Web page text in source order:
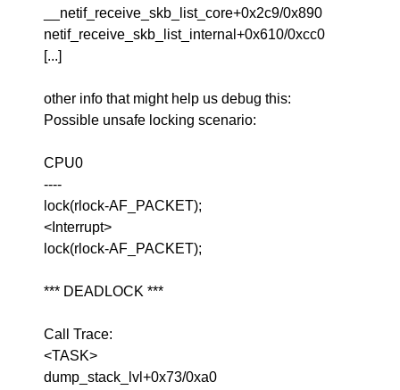
__netif_receive_skb_list_core+0x2c9/0x890
netif_receive_skb_list_internal+0x610/0xcc0
[...]
other info that might help us debug this:
Possible unsafe locking scenario:
CPU0
----
lock(rlock-AF_PACKET);
<Interrupt>
lock(rlock-AF_PACKET);
*** DEADLOCK ***
Call Trace:
<TASK>
dump_stack_lvl+0x73/0xa0